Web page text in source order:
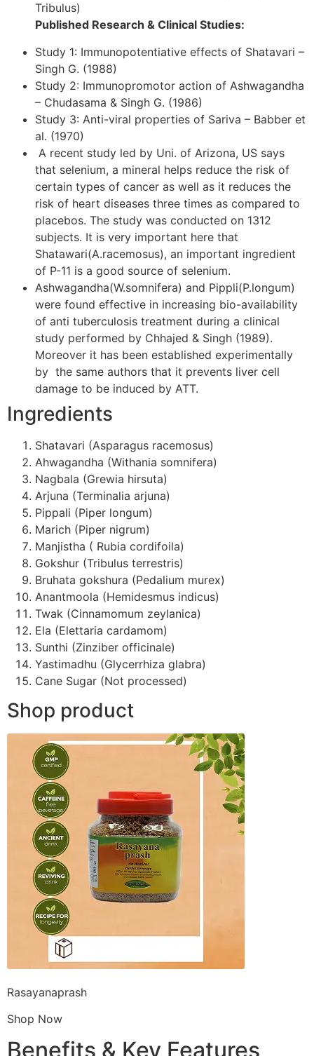
Tribulus)
Published Research & Clinical Studies:
Study 1: Immunopotentiative effects of Shatavari –
Singh G. (1988)
Study 2: Immunopromotor action of Ashwagandha
– Chudasama & Singh G. (1986)
Study 3: Anti-viral properties of Sariva – Babber et
al. (1970)
A recent study led by Uni. of Arizona, US says
that selenium, a mineral helps reduce the risk of
certain types of cancer as well as it reduces the
risk of heart diseases three times as compared to
placebos. The study was conducted on 1312
subjects. It is very important here that
Shatawari(A.racemosus), an important ingredient
of P-11 is a good source of selenium.
Ashwagandha(W.somnifera) and Pippli(P.longum)
were found effective in increasing bio-availability
of anti tuberculosis treatment during a clinical
study performed by Chhajed & Singh (1989).
Moreover it has been established experimentally
by the same authors that it prevents liver cell
damage to be induced by ATT.
Ingredients
Shatavari (Asparagus racemosus)
Ahwagandha (Withania somnifera)
Nagbala (Grewia hirsuta)
Arjuna (Terminalia arjuna)
Pippali (Piper longum)
Marich (Piper nigrum)
Manjistha ( Rubia cordifoila)
Gokshur (Tribulus terrestris)
Bruhata gokshura (Pedalium murex)
Anantmoola (Hemidesmus indicus)
Twak (Cinnamomum zeylanica)
Ela (Elettaria cardamom)
Sunthi (Zinziber officinale)
Yastimadhu (Glycerrhiza glabra)
Cane Sugar (Not processed)
Shop product
Rasayanaprash
Shop Now
Benefits & Key Features